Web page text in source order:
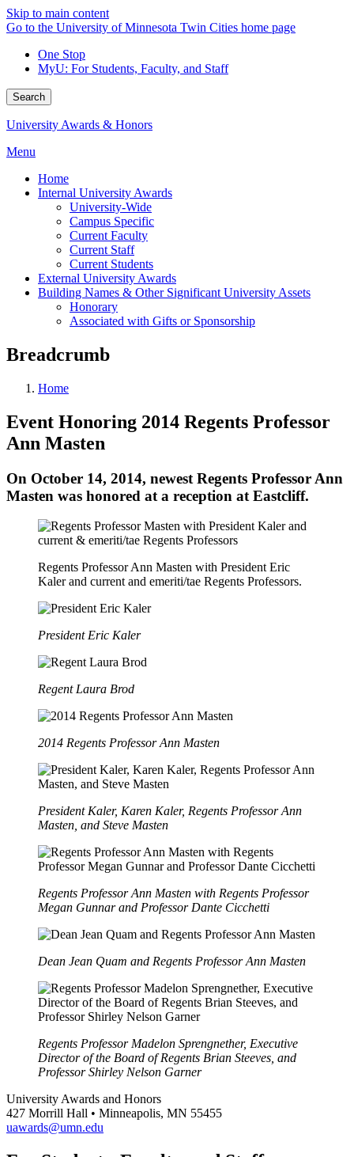
Skip to main content
Go to the University of Minnesota Twin Cities home page
One Stop
MyU: For Students, Faculty, and Staff
Search
University Awards & Honors
Menu
Home
Internal University Awards
University-Wide
Campus Specific
Current Faculty
Current Staff
Current Students
External University Awards
Building Names & Other Significant University Assets
Honorary
Associated with Gifts or Sponsorship
Breadcrumb
Home
Event Honoring 2014 Regents Professor
Ann Masten
On October 14, 2014, newest Regents Professor Ann
Masten was honored at a reception at Eastcliff.
Regents Professor Ann Masten with President Eric
Kaler and current and emeriti/tae Regents Professors.
President Eric Kaler
Regent Laura Brod
2014 Regents Professor Ann Masten
President Kaler, Karen Kaler, Regents Professor Ann
Masten, and Steve Masten
Regents Professor Ann Masten with Regents Professor
Megan Gunnar and Professor Dante Cicchetti
Dean Jean Quam and Regents Professor Ann Masten
Regents Professor Madelon Sprengnether, Executive
Director of the Board of Regents Brian Steeves, and
Professor Shirley Nelson Garner
University Awards and Honors
427 Morrill Hall • Minneapolis, MN 55455
uawards@umn.edu